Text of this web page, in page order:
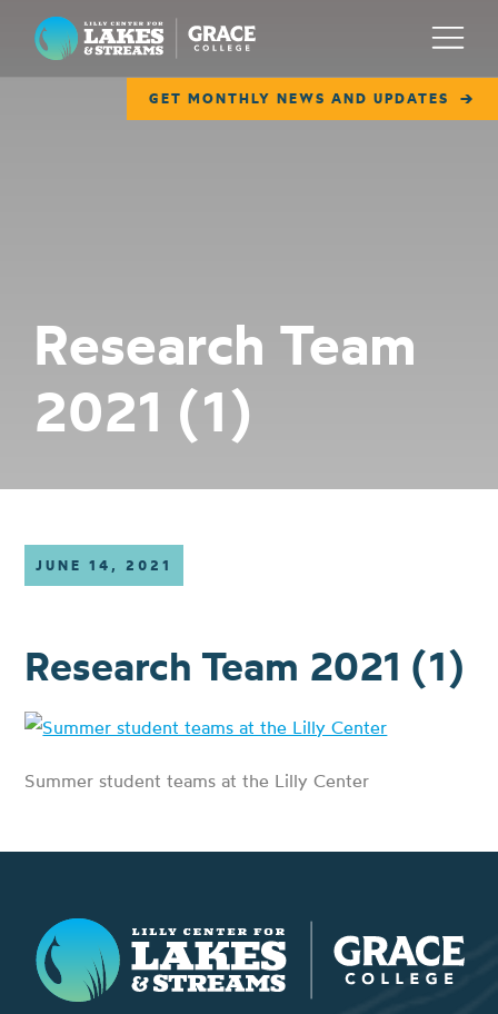
Lilly Center for Lakes & Streams
GET MONTHLY NEWS AND UPDATES
Menu
COLLABORATE
GET INVOLVED
Research Team
2021 (1)
JUNE 14, 2021
Research Team 2021 (1)
Summer student teams at the Lilly Center
Lilly Center for Lakes & Streams